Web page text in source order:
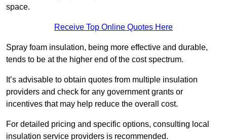
space.
Receive Top Online Quotes Here
Spray foam insulation, being more effective and durable,
tends to be at the higher end of the cost spectrum.
It’s advisable to obtain quotes from multiple insulation
providers and check for any government grants or
incentives that may help reduce the overall cost.
For detailed pricing and specific options, consulting local
insulation service providers is recommended.